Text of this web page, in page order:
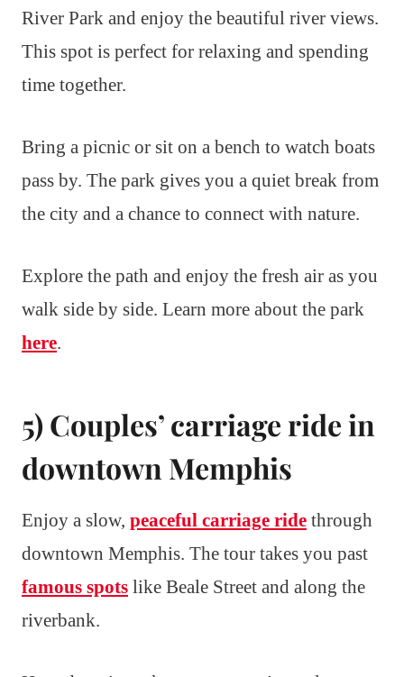
River Park and enjoy the beautiful river views.
This spot is perfect for relaxing and spending
time together.
Bring a picnic or sit on a bench to watch boats
pass by. The park gives you a quiet break from
the city and a chance to connect with nature.
Explore the path and enjoy the fresh air as you
walk side by side. Learn more about the park
here.
5) Couples’ carriage ride in
downtown Memphis
Enjoy a slow, peaceful carriage ride through
downtown Memphis. The tour takes you past
famous spots like Beale Street and along the
riverbank.